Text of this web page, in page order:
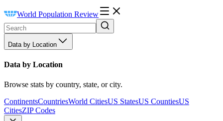
World Population Review
Data by Location
Data by Location
Browse stats by country, state, or city.
ContinentsCountriesWorld CitiesUS StatesUS CountiesUS
CitiesZIP Codes